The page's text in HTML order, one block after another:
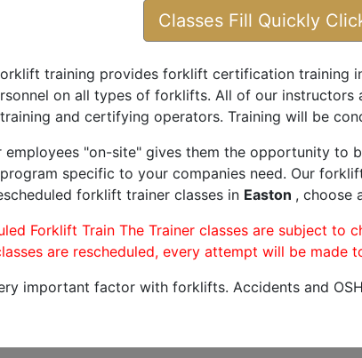
Classes Fill Quickly
training provides forklift certification training
on all types of forklifts. All of our
training and certifying operators. Training will be
employees "on-site" gives them the opportunity to
specific to your companies need. Our
forklift trainer classes in Easton , choose
Forklift Train The Trainer classes are subject
are rescheduled, every attempt will be made
important factor with forklifts. Accidents and